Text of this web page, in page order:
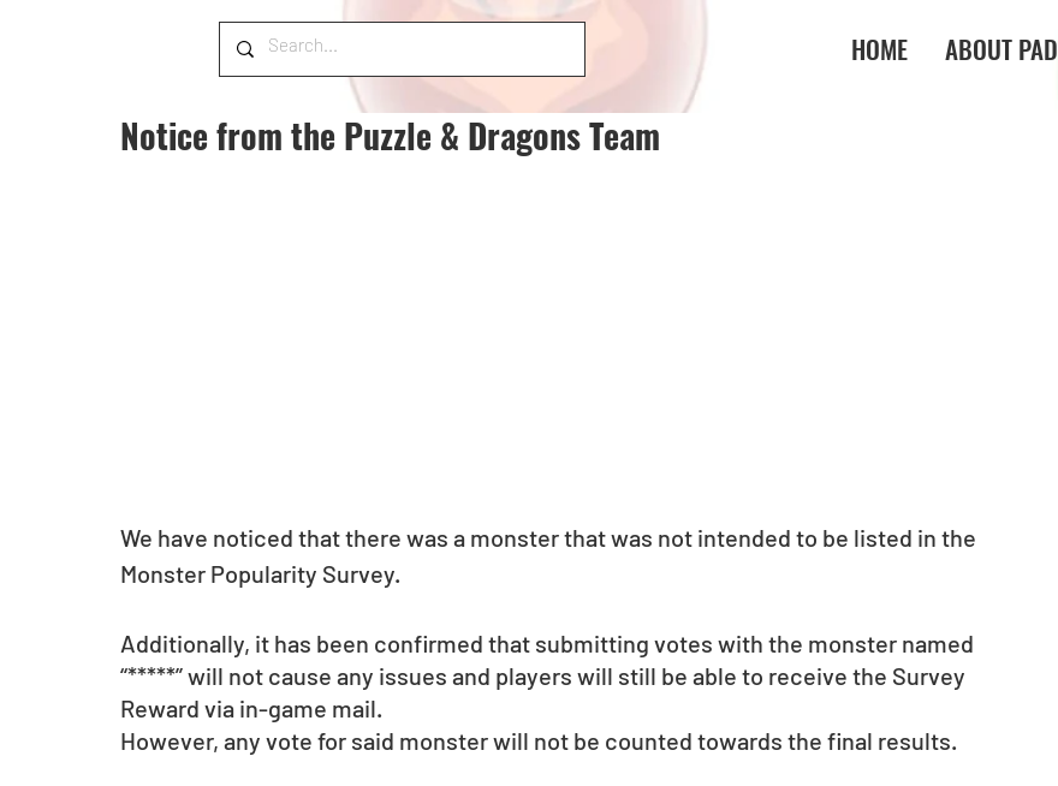
HOME ABOUT PAD
Notice from the Puzzle & Dragons Team
We have noticed that there was a monster that was not intended to be listed in the
Monster Popularity Survey.
Additionally, it has been confirmed that submitting votes with the monster named
“*****” will not cause any issues and players will still be able to receive the Survey
Reward via in-game mail.
However, any vote for said monster will not be counted towards the final results.